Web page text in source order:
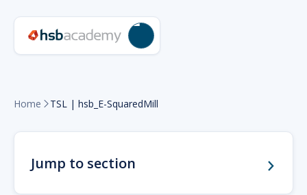
Home  TSL | hsb_E-SquaredMill
Jump to section